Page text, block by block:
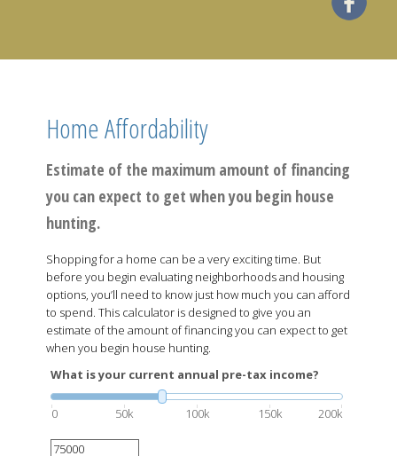
Home Affordability
Estimate of the maximum amount of financing
you can expect to get when you begin house
hunting.
Shopping for a home can be a very exciting time. But
before you begin evaluating neighborhoods and housing
options, you’ll need to know just how much you can afford
to spend. This calculator is designed to give you an
estimate of the amount of financing you can expect to get
when you begin house hunting.
What is your current annual pre-tax income?
0 50k 100k 150k 200k